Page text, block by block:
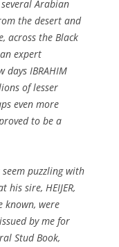
Arabian
the desert and
across the Black
expert
IBRAHIM
of lesser
even more
to be a
puzzling with
his sire, HEIJER,
known, were
by me for
Stud Book,